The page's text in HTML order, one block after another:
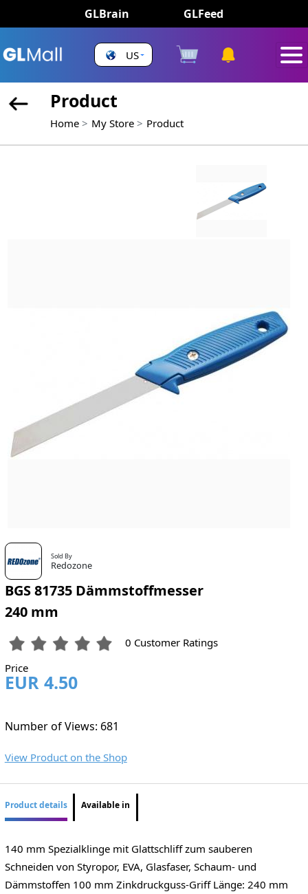
GLBrain GLFeed
US
Product
Home My Store Product
Sold By
Redozone
BGS 81735 Dämmstoffmesser
240 mm
0 Customer Ratings
Price
EUR 4.50
Number of Views: 681
View Product on the Shop
Product details Available in
140 mm Spezialklinge mit Glattschliff zum sauberen
Schneiden von Styropor, EVA, Glasfaser, Schaum- und
Dämmstoffen 100 mm Zinkdruckguss-Griff Länge: 240 mm